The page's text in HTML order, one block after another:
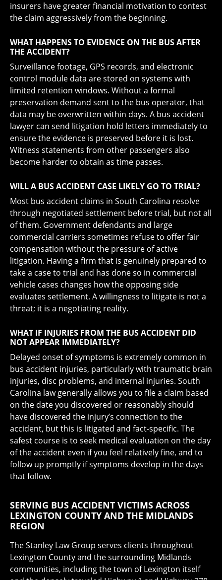
insurers have greater financial motivation to contest
the claim aggressively from the beginning.
WHAT HAPPENS TO EVIDENCE ON THE BUS AFTER
THE ACCIDENT?
Surveillance footage, GPS records, and electronic
control module data are stored on systems with
limited retention windows. Without a formal
preservation demand sent to the bus operator, that
data may be overwritten within days. A bus accident
lawyer can send litigation hold letters immediately to
ensure the evidence is preserved before it is lost.
Witness statements from other passengers also
become harder to obtain as time passes.
WILL A BUS ACCIDENT CASE LIKELY GO TO TRIAL?
Most bus accident claims in South Carolina resolve
through negotiated settlement before trial, but not all
of them. Government defendants and large
commercial carriers sometimes refuse to offer fair
compensation without the pressure of active
litigation. Having a firm that is genuinely prepared to
take a case to trial and has done so in commercial
vehicle cases changes how the opposing side
evaluates settlement. A willingness to litigate is not a
threat; it is a negotiating reality.
WHAT IF INJURIES FROM THE BUS ACCIDENT DID
NOT APPEAR IMMEDIATELY?
Delayed onset of symptoms is extremely common in
bus accident injuries, particularly with traumatic brain
injuries, disc problems, and internal injuries. South
Carolina law generally allows you to file a claim based
on the date you discovered or reasonably should
have discovered the injury’s connection to the
accident, but this is litigated and fact-specific. The
safest course is to seek medical evaluation on the day
of the accident even if you feel relatively fine, and to
follow up promptly if symptoms develop in the days
that follow.
SERVING BUS ACCIDENT VICTIMS ACROSS
LEXINGTON COUNTY AND THE MIDLANDS
REGION
The Stanley Law Group serves clients throughout
Lexington County and the surrounding Midlands
communities, including the town of Lexington itself